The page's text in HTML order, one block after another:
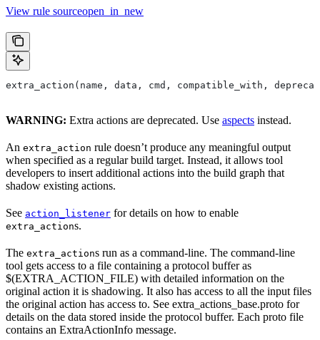
View rule sourceopen_in_new
extra_action(name, data, cmd, compatible_with,
WARNING: Extra actions are deprecated. Use aspects instead.
An extra_action rule doesn’t produce any meaningful output
when specified as a regular build target. Instead, it allows tool
developers to insert additional actions into the build graph that
shadow existing actions.
See action_listener for details on how to enable
extra_actions.
The extra_actions run as a command-line. The command-line
tool gets access to a file containing a protocol buffer as
$(EXTRA_ACTION_FILE) with detailed information on the
original action it is shadowing. It also has access to all the input files
the original action has access to. See extra_actions_base.proto for
details on the data stored inside the protocol buffer. Each proto file
contains an ExtraActionInfo message.